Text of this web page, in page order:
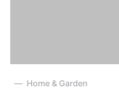
Home & Garden